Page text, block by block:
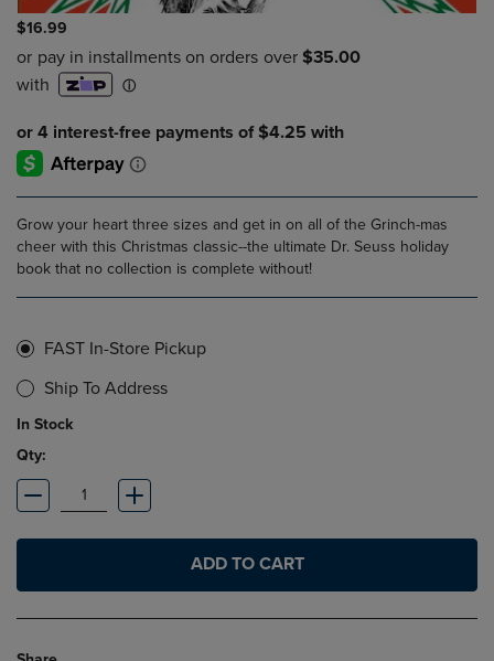
$16.99
Grow your heart three sizes and get in on all of the Grinch-mas
cheer with this Christmas classic--the ultimate Dr. Seuss holiday
book that no collection is complete without!
FAST In-Store Pickup
Ship To Address
In Stock
Qty:
ADD TO CART